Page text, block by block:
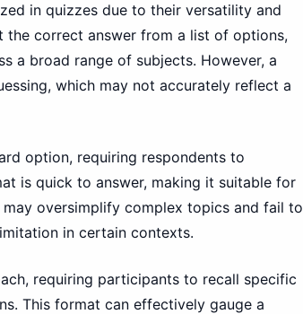
in quizzes due to their versatility and
correct answer from a list of options,
a broad range of subjects. However, a
which may not accurately reflect a
option, requiring respondents to
is quick to answer, making it suitable for
oversimplify complex topics and fail to
in certain contexts.
requiring participants to recall specific
This format can effectively gauge a